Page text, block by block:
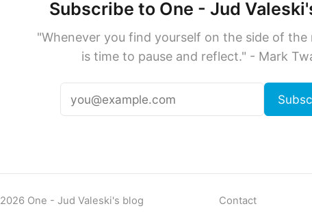
Subscribe to One - Jud
"Whenever you find yourself on the side of the
is time to pause and reflect." - Mark
One - Jud Valeski's blog Contact